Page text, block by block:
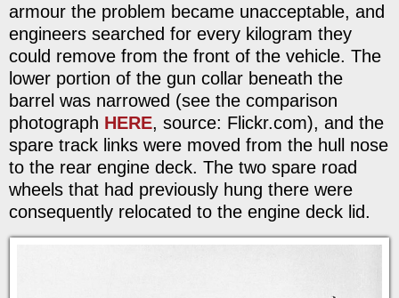
armour the problem became unacceptable, and
engineers searched for every kilogram they
could remove from the front of the vehicle. The
lower portion of the gun collar beneath the
barrel was narrowed (see the comparison
photograph HERE, source: Flickr.com), and the
spare track links were moved from the hull nose
to the rear engine deck. The two spare road
wheels that had previously hung there were
consequently relocated to the engine deck lid.